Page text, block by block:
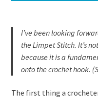
I’ve been looking
the Limpet Stitch. It’s
because it is a
onto the crochet hook.
The first thing a